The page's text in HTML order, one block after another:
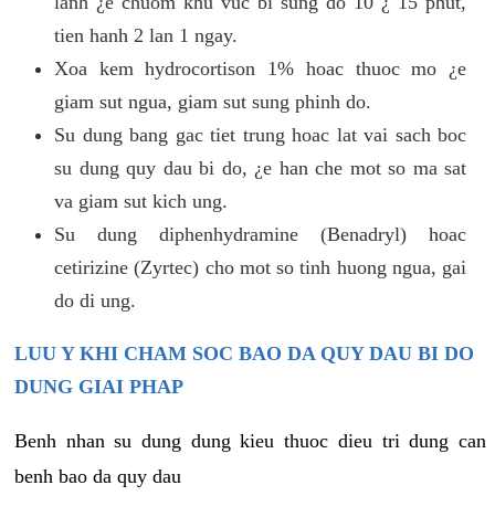
tien hanh 2 lan 1 ngay.
Xoa kem hydrocortison 1% hoac thuoc mo ¿e
giam sut ngua, giam sut sung phinh do.
Su dung bang gac tiet trung hoac lat vai sach boc
su dung quy dau bi do, ¿e han che mot so ma sat
va giam sut kich ung.
Su dung diphenhydramine (Benadryl) hoac
cetirizine (Zyrtec) cho mot so tinh huong ngua, gai
do di ung.
LUU Y KHI CHAM SOC BAO DA QUY DAU BI DO
DUNG GIAI PHAP
Benh nhan su dung dung kieu thuoc dieu tri dung can
benh bao da quy dau